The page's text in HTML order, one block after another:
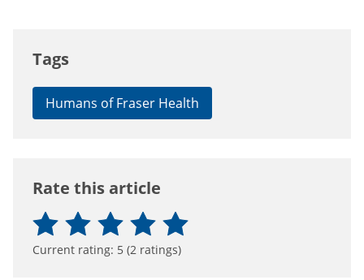
Tags
Humans of Fraser Health
Rate this article
Current rating: 5 (2 ratings)